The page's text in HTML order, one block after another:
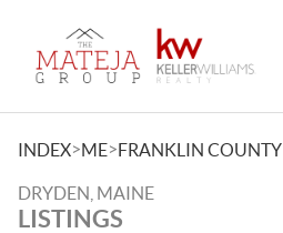
INDEX>ME>FRANKLIN COUNTY
DRYDEN, MAINE
LISTINGS